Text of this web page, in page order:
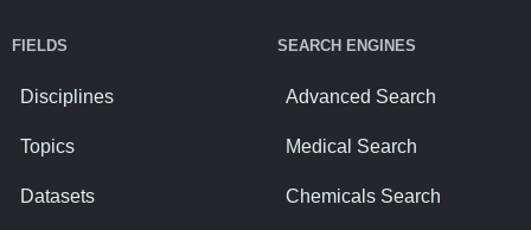
FIELDS
Disciplines
Topics
Datasets
SEARCH ENGINES
Advanced Search
Medical Search
Chemicals Search